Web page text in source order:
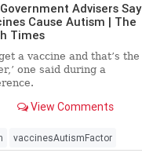
Advisers Say
Cause Autism | The
Times
get a vaccine and that’s the
one said during a
View Comments
vaccinesAutismFactor